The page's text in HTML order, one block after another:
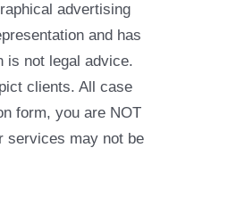
advertising
and has
is not legal advice.
clients. All case
form, you are NOT
services may not be